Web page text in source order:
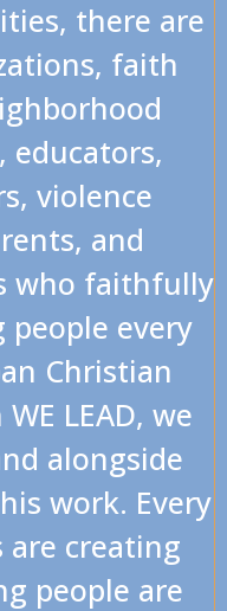
there are
faith
educators,
violence
and
who faithfully
every
Christian
LEAD, we
alongside
work. Every
are creating
people are